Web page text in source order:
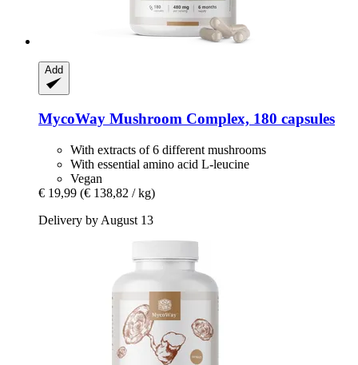
Add
MycoWay Mushroom Complex, 180 capsules
With extracts of 6 different mushrooms
With essential amino acid L-leucine
Vegan
€ 19,99 (€ 138,82 / kg)
Delivery by August 13